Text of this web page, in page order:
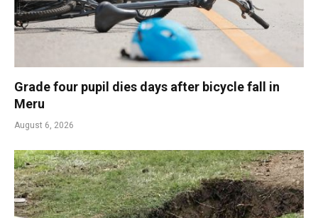
Grade four pupil dies days after bicycle fall in
Meru
August 6, 2026